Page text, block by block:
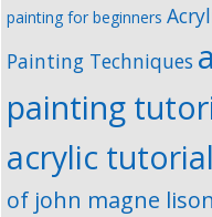
painting for beginners
Painting Techniques
painting
acrylic tutorial
of john magne